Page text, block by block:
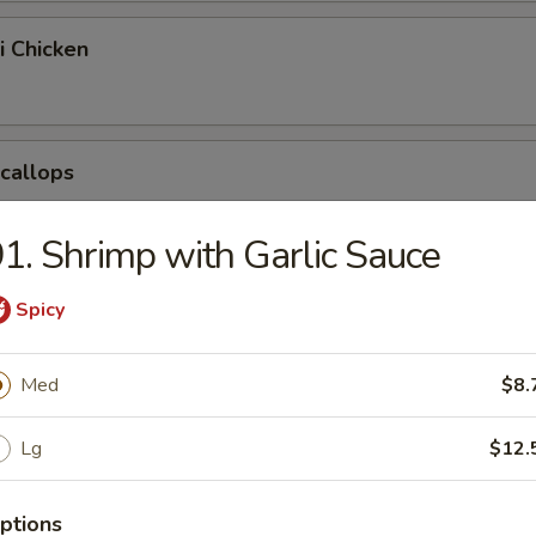
Chicken
Egg Roll
Nuggets
Shrimp with Garlic Sauce
Spicy
Med
Lg